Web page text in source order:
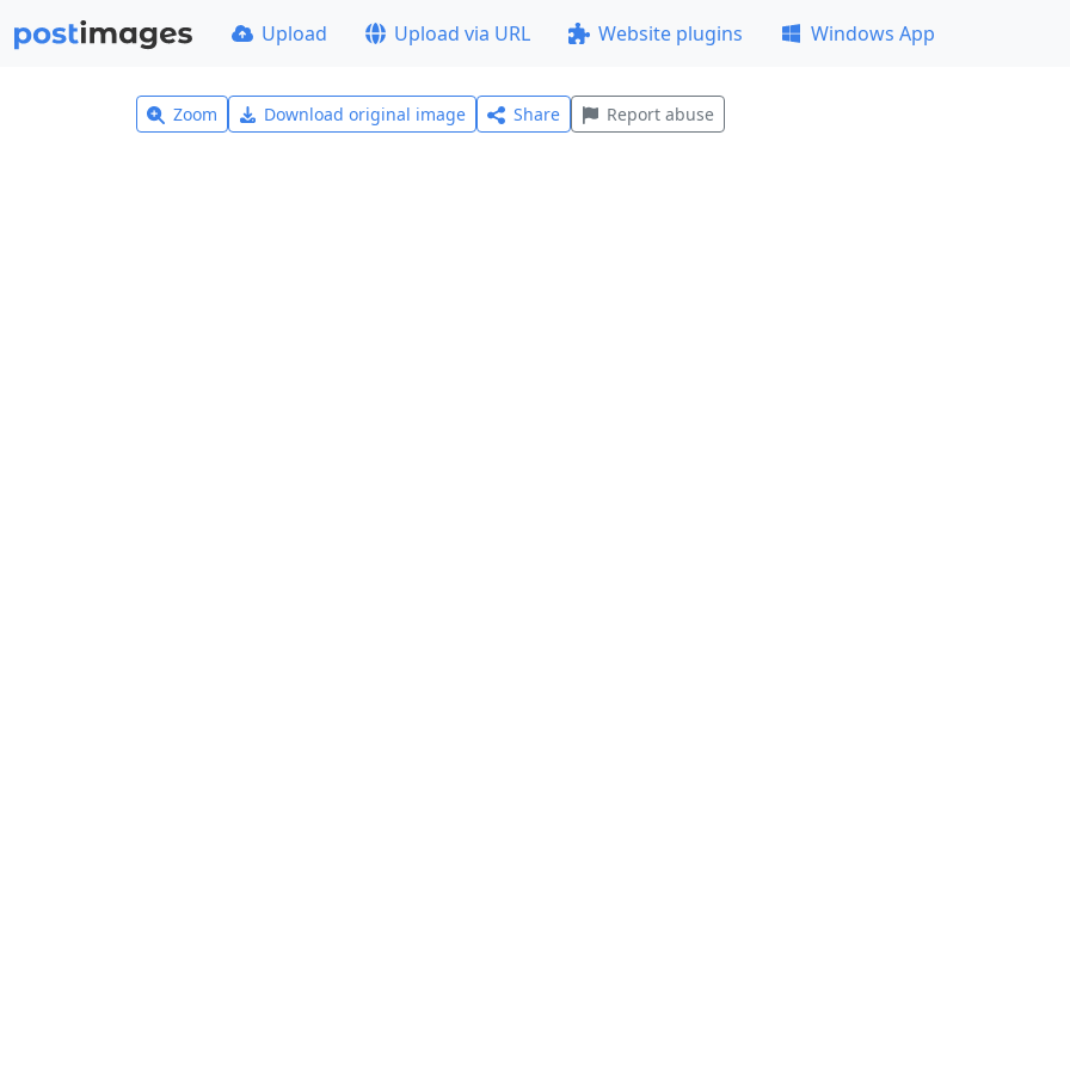
Upload Upload via URL Website plugins Windows App
Zoom Download original image Share Report abuse